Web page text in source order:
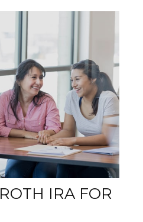
IRA FOR